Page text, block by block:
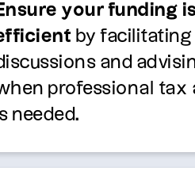
your funding
by facilitating
and
professional tax
needed.